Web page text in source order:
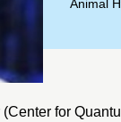
Animal
(Center for